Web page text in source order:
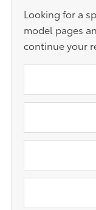
Looking for a
model pages
continue your